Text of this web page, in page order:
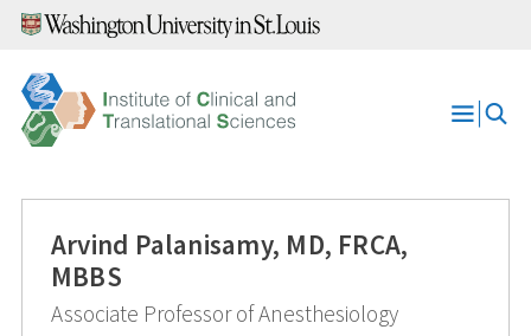
Skip
content
Open
Arvind Palanisamy, MD, FRCA,
MBBS
Associate Professor of Anesthesiology